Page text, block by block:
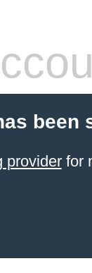
been
providerfor